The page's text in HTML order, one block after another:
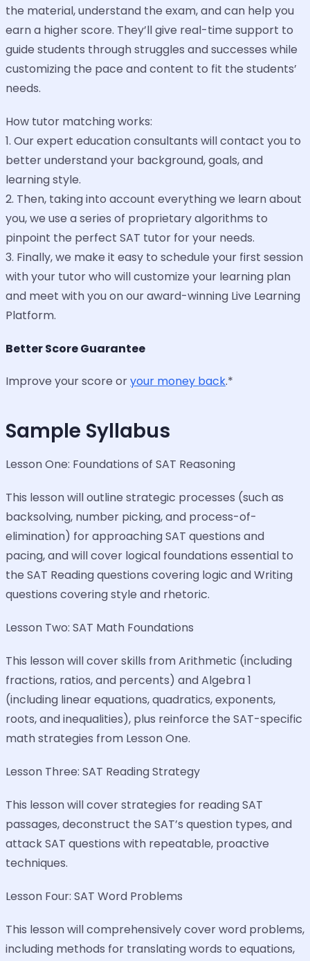
the material, understand the exam, and can help you
earn a higher score. They’ll give real-time support to
guide students through struggles and successes while
customizing the pace and content to fit the students’
needs.
How tutor matching works:
1. Our expert education consultants will contact you to
better understand your background, goals, and
learning style.
2. Then, taking into account everything we learn about
you, we use a series of proprietary algorithms to
pinpoint the perfect SAT tutor for your needs.
3. Finally, we make it easy to schedule your first session
with your tutor who will customize your learning plan
and meet with you on our award-winning Live Learning
Platform.
Better Score Guarantee
Improve your score oryour money back.*
Sample Syllabus
Lesson One: Foundations of SAT Reasoning
This lesson will outline strategic processes (such as
backsolving, number picking, and process-of-
elimination) for approaching SAT questions and
pacing, and will cover logical foundations essential to
the SAT Reading questions covering logic and Writing
questions covering style and rhetoric.
Lesson Two: SAT Math Foundations
This lesson will cover skills from Arithmetic (including
fractions, ratios, and percents) and Algebra 1
(including linear equations, quadratics, exponents,
roots, and inequalities), plus reinforce the SAT-specific
math strategies from Lesson One.
Lesson Three: SAT Reading Strategy
This lesson will cover strategies for reading SAT
passages, deconstruct the SAT’s question types, and
attack SAT questions with repeatable, proactive
techniques.
Lesson Four: SAT Word Problems
This lesson will comprehensively cover word problems,
including methods for translating words to equations,